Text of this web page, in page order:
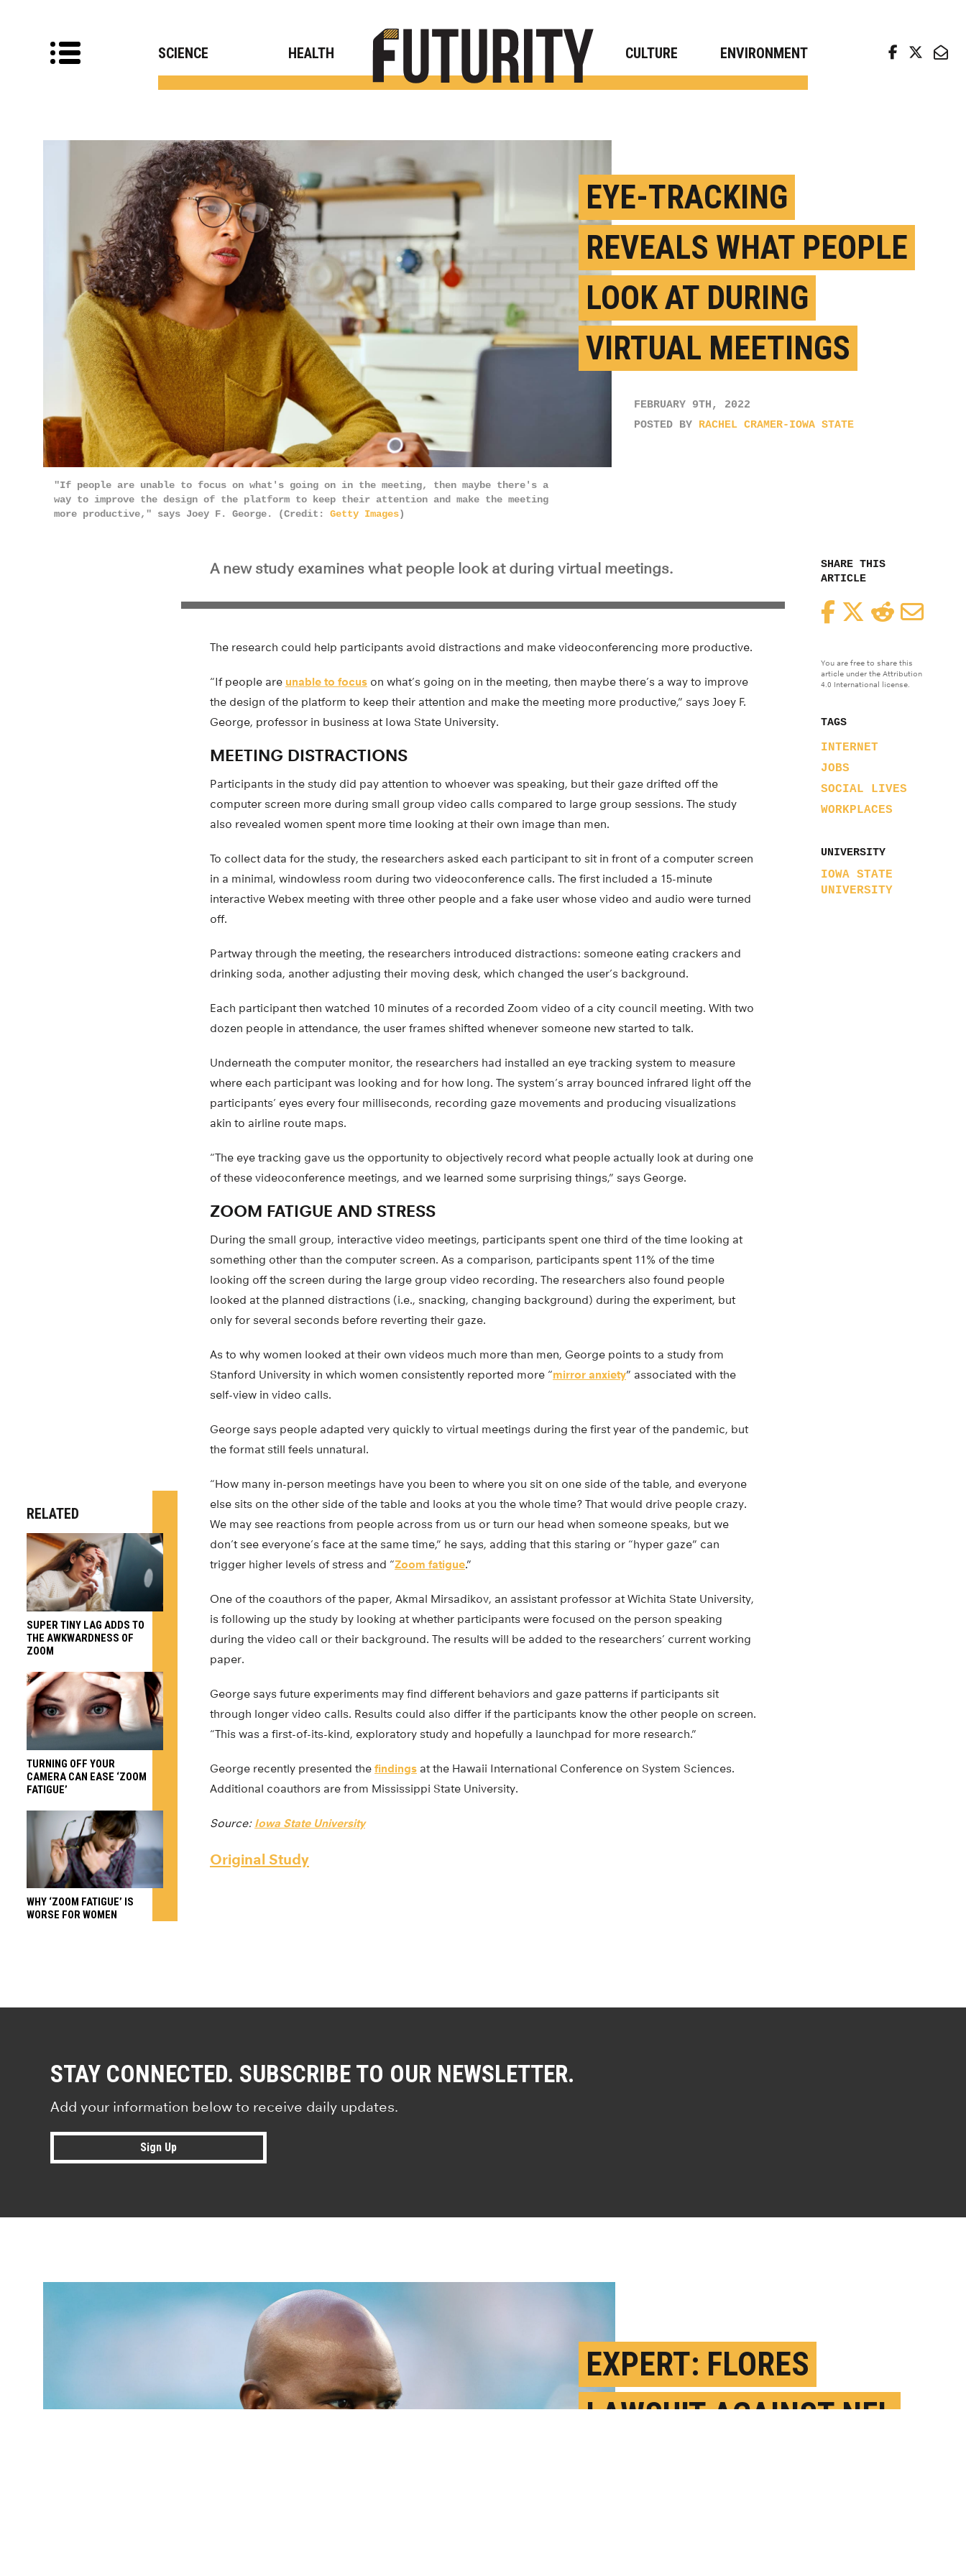
SCIENCE HEALTH CULTURE ENVIRONMENT
EYE-TRACKING
REVEALS WHAT PEOPLE
LOOK AT DURING
VIRTUAL MEETINGS
FEBRUARY 9TH, 2022
POSTED BY RACHEL CRAMER-IOWA STATE
"If people are unable to focus on what's going on in the meeting, then maybe there's a
way to improve the design of the platform to keep their attention and make the meeting
more productive," says Joey F. George. (Credit: Getty Images)
SHARE THIS
ARTICLE
FacebookTwitterReddit
You are free to share this
article under the Attribution
4.0 International license.
TAGS
INTERNET
JOBS
SOCIAL LIVES
WORKPLACES
UNIVERSITY
IOWA STATE
UNIVERSITY
A new study examines what people look at during virtual meetings.
The research could help participants avoid distractions and make videoconferencing more productive.
“If people are unable to focus on what’s going on in the meeting, then maybe there’s a way to improve
the design of the platform to keep their attention and make the meeting more productive,” says Joey F.
George, professor in business at Iowa State University.
MEETING DISTRACTIONS
Participants in the study did pay attention to whoever was speaking, but their gaze drifted off the
computer screen more during small group video calls compared to large group sessions. The study
also revealed women spent more time looking at their own image than men.
To collect data for the study, the researchers asked each participant to sit in front of a computer screen
in a minimal, windowless room during two videoconference calls. The first included a 15-minute
interactive Webex meeting with three other people and a fake user whose video and audio were turned
off.
Partway through the meeting, the researchers introduced distractions: someone eating crackers and
drinking soda, another adjusting their moving desk, which changed the user’s background.
Each participant then watched 10 minutes of a recorded Zoom video of a city council meeting. With two
dozen people in attendance, the user frames shifted whenever someone new started to talk.
Underneath the computer monitor, the researchers had installed an eye tracking system to measure
where each participant was looking and for how long. The system’s array bounced infrared light off the
participants’ eyes every four milliseconds, recording gaze movements and producing visualizations
akin to airline route maps.
“The eye tracking gave us the opportunity to objectively record what people actually look at during one
of these videoconference meetings, and we learned some surprising things,” says George.
ZOOM FATIGUE AND STRESS
During the small group, interactive video meetings, participants spent one third of the time looking at
something other than the computer screen. As a comparison, participants spent 11% of the time
looking off the screen during the large group video recording. The researchers also found people
looked at the planned distractions (i.e., snacking, changing background) during the experiment, but
only for several seconds before reverting their gaze.
As to why women looked at their own videos much more than men, George points to a study from
Stanford University in which women consistently reported more “mirror anxiety” associated with the
self-view in video calls.
George says people adapted very quickly to virtual meetings during the first year of the pandemic, but
the format still feels unnatural.
“How many in-person meetings have you been to where you sit on one side of the table, and everyone
else sits on the other side of the table and looks at you the whole time? That would drive people crazy.
We may see reactions from people across from us or turn our head when someone speaks, but we
don’t see everyone’s face at the same time,” he says, adding that this staring or “hyper gaze” can
trigger higher levels of stress and “Zoom fatigue.”
One of the coauthors of the paper, Akmal Mirsadikov, an assistant professor at Wichita State University,
is following up the study by looking at whether participants were focused on the person speaking
during the video call or their background. The results will be added to the researchers’ current working
paper.
George says future experiments may find different behaviors and gaze patterns if participants sit
through longer video calls. Results could also differ if the participants know the other people on screen.
“This was a first-of-its-kind, exploratory study and hopefully a launchpad for more research.”
George recently presented the findings at the Hawaii International Conference on System Sciences.
Additional coauthors are from Mississippi State University.
Source: Iowa State University
Original Study
RELATED
SUPER TINY LAG ADDS TO
THE AWKWARDNESS OF
ZOOM
TURNING OFF YOUR
CAMERA CAN EASE ‘ZOOM
FATIGUE’
WHY ‘ZOOM FATIGUE’ IS
WORSE FOR WOMEN
STAY CONNECTED. SUBSCRIBE TO OUR NEWSLETTER.
Add your information below to receive daily updates.
Sign Up
EXPERT: FLORES
LAWSUIT AGAINST NFL